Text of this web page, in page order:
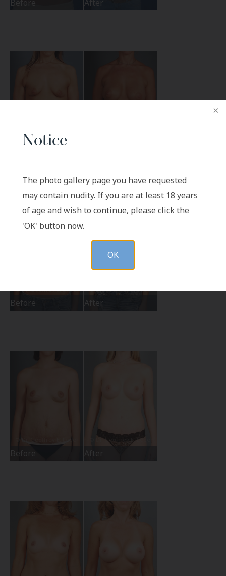
Notice
The photo gallery page you have requested
may contain nudity. If you are at least 18 years
of age and wish to continue, please click the
'OK' button now.
OK
Before After
Before After
Before After